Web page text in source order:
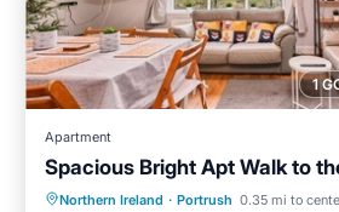
1
Apartment
Spacious Bright Apt Walk to
Northern Ireland · Portrush 0.35 mi to
Oceanfront Parking